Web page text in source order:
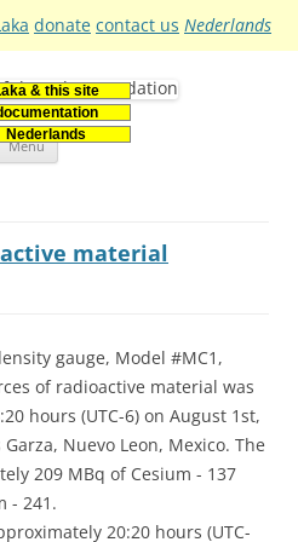
donate contact us Nederlands
& this site
Nederlands
kernenergie
Menu Skip
material
gauge, Model #MC1,
of radioactive material was
hours (UTC-6) on August 1st,
Nuevo Leon, Mexico. The
209 MBq of Cesium - 137
- 241.
20:20 hours (UTC-